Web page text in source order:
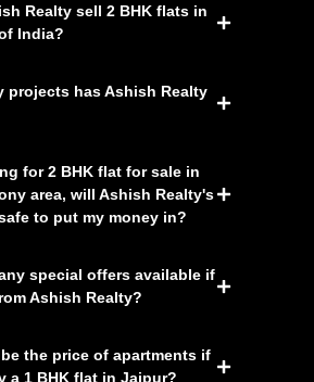
Realty sell 2 BHK flats in
India?
projects has Ashish Realty
for 2 BHK flat for sale in
area, will Ashish Realty's
to put my money in?
special offers available if
Ashish Realty?
the price of apartments if
a 1 BHK flat in Jaipur?